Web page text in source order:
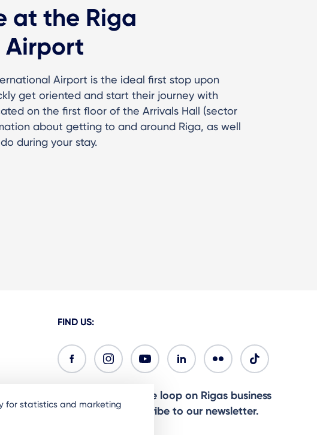
at the Riga
Airport is the ideal first stop upon
get oriented and start their journey with
on the first floor of the Arrivals Hall (sector
about getting to and around Riga, as well
during your stay.
FIND US:
Ready to stay in the loop on Rigas business
community? Subscribe to our newsletter.
for statistics and marketing